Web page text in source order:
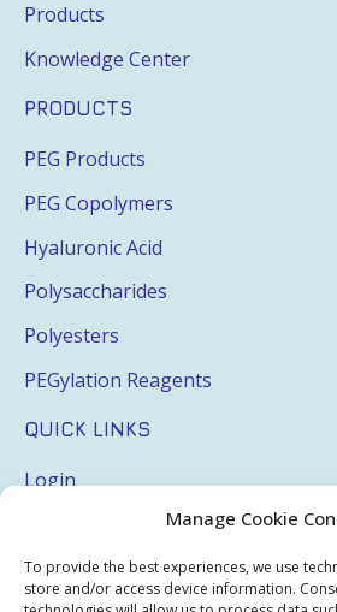
Manage Cookie
To provide the best experiences, we use
store and/or access device information.
Products
Knowledge Center
PRODUCTS
PEG Products
PEG Copolymers
Hyaluronic Acid
Polysaccharides
Polyesters
PEGylation Reagents
QUICK LINKS
Login
Terms & Conditions